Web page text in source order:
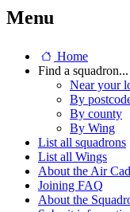
Menu
Home
Find a squadron...
Near your
By
By county
By Wing
List all squadrons
List all Wings
About the Air
Joining FAQ
About the